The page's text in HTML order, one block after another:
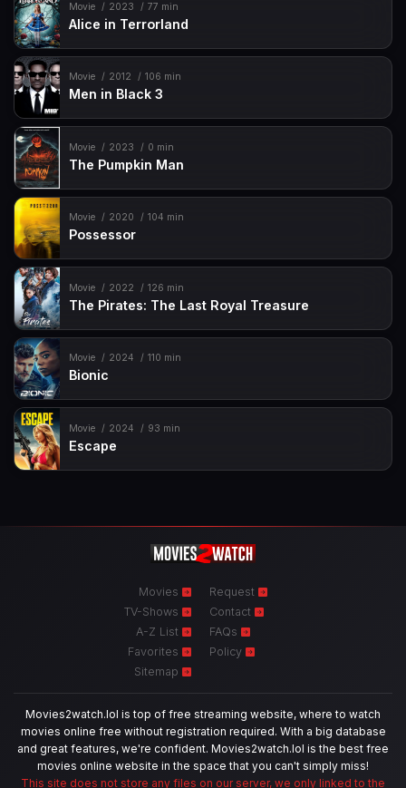
Movie 2023 77 min
Alice in Terrorland
Movie 2012 106 min
Men in Black 3
Movie 2023 0 min
The Pumpkin Man
Movie 2020 104 min
Possessor
Movie 2022 126 min
The Pirates: The Last Royal Treasure
Movie 2024 110 min
Bionic
Movie 2024 93 min
Escape
Movies
TV-Shows
A-Z List
Favorites
Sitemap
Request
Contact
FAQs
Policy
Movies2watch.lol is top of free streaming website, where to watch
movies online free without registration required. With a big database
and great features, we're confident. Movies2watch.lol is the best free
movies online website in the space that you can't simply miss!
This site does not store any files on our server, we only linked to the